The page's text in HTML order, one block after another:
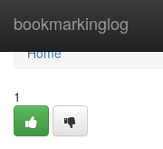
bookmarkinglog
Home
Home
1